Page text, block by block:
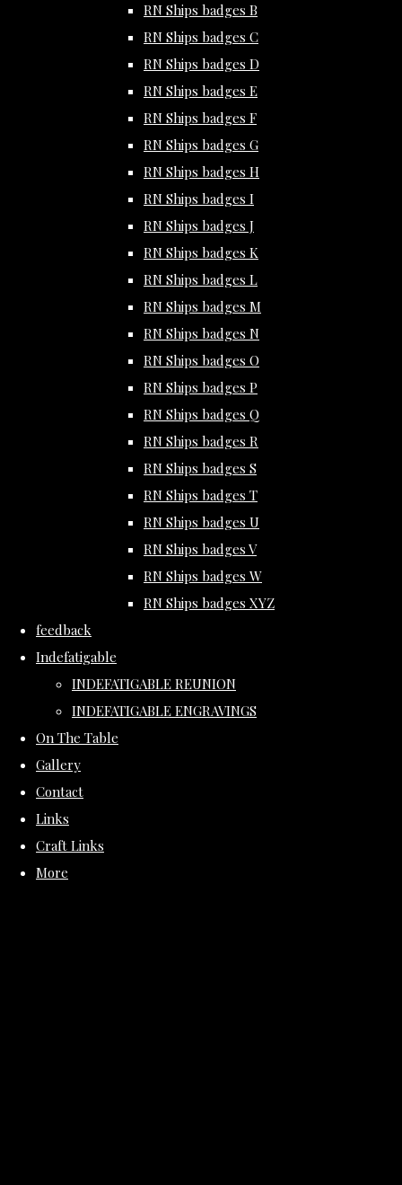
RN Ships badges B
RN Ships badges C
RN Ships badges D
RN Ships badges E
RN Ships badges F
RN Ships badges G
RN Ships badges H
RN Ships badges I
RN Ships badges J
RN Ships badges K
RN Ships badges L
RN Ships badges M
RN Ships badges N
RN Ships badges O
RN Ships badges P
RN Ships badges Q
RN Ships badges R
RN Ships badges S
RN Ships badges T
RN Ships badges U
RN Ships badges V
RN Ships badges W
RN Ships badges XYZ
feedback
Indefatigable
INDEFATIGABLE REUNION
INDEFATIGABLE ENGRAVINGS
On The Table
Gallery
Contact
Links
Craft Links
More